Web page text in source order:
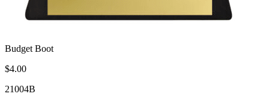
Budget Boot
$4.00
21004B